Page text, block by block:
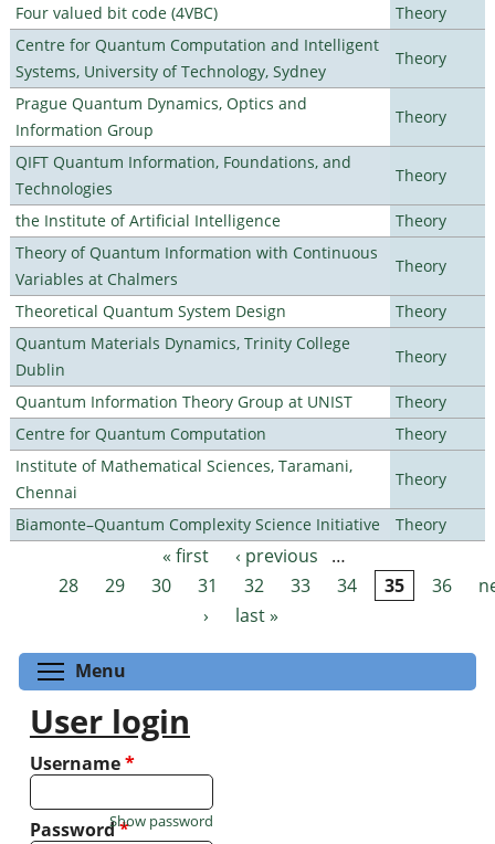
Four valued bit code (4VBC)
Theory
Centre for Quantum Computation and Intelligent
Systems, University of Technology, Sydney
Theory
Prague Quantum Dynamics, Optics and
Information Group
Theory
QIFT Quantum Information, Foundations, and
Technologies
Theory
the Institute of Artificial Intelligence
Theory
Theory of Quantum Information with Continuous
Variables at Chalmers
Theory
Theoretical Quantum System Design
Theory
Quantum Materials Dynamics, Trinity College
Dublin
Theory
Quantum Information Theory Group at UNIST
Theory
Centre for Quantum Computation
Theory
Institute of Mathematical Sciences, Taramani,
Chennai
Theory
Biamonte–Quantum Complexity Science Initiative Theory
Pages « first ‹ previous
…
28
29 30 31 32 33 34 35 36
›
last »
Menu
User login
Username*
Password*
Show password